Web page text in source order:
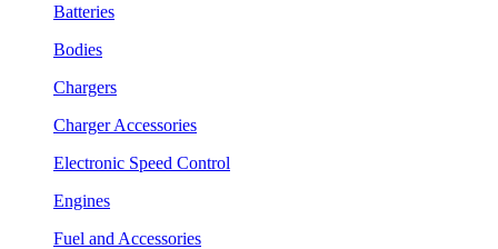
Batteries
Bodies
Chargers
Charger Accessories
Electronic Speed Control
Engines
Fuel and Accessories